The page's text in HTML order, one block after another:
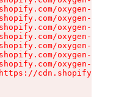
oxygen-v2/
oxygen-v2/
oxygen-v2/
oxygen-v2/
oxygen-v2/
oxygen-v2/
oxygen-v2/